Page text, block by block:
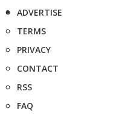
ADVERTISE
TERMS
PRIVACY
CONTACT
RSS
FAQ